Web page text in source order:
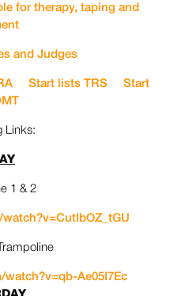
for therapy, taping and
and Judges
Start lists TRS
Start
Links:
1 & 2
watch?v=CutIbOZ_tGU
watch?v=qb-Ae05I7Ec